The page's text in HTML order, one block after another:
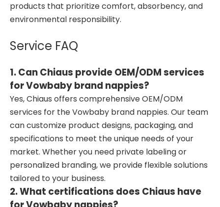
products that prioritize comfort, absorbency, and
environmental responsibility.
Service FAQ
1. Can Chiaus provide OEM/ODM services
for Vowbaby brand nappies?
Yes, Chiaus offers comprehensive OEM/ODM
services for the Vowbaby brand nappies. Our team
can customize product designs, packaging, and
specifications to meet the unique needs of your
market. Whether you need private labeling or
personalized branding, we provide flexible solutions
tailored to your business.
2. What certifications does Chiaus have